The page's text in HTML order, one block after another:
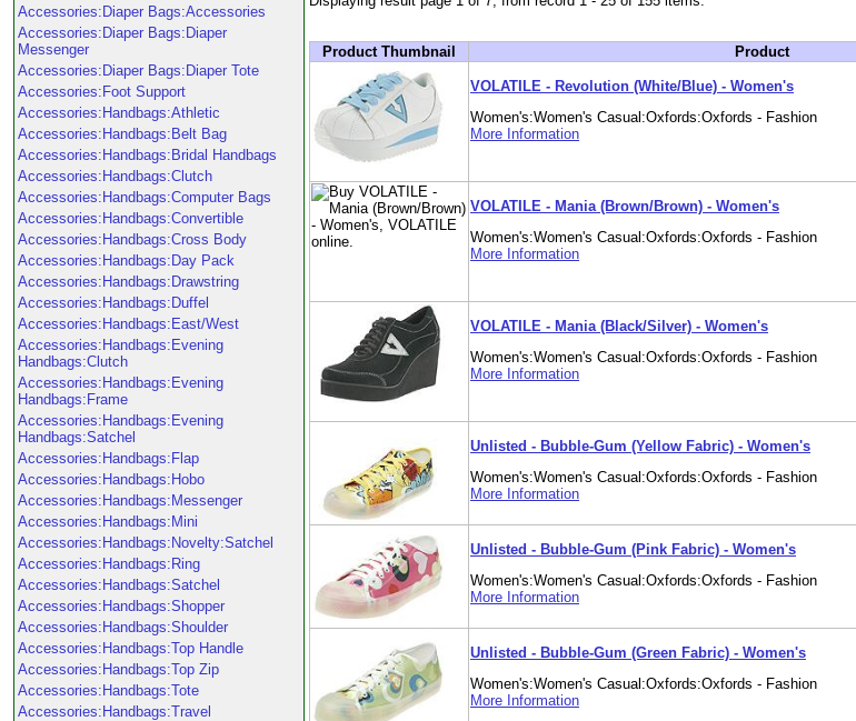
Accessories:Diaper Bags:Accessories
Accessories:Diaper Bags:Diaper
Messenger
Accessories:Diaper Bags:Diaper Tote
Accessories:Foot Support
Accessories:Handbags:Athletic
Accessories:Handbags:Belt Bag
Accessories:Handbags:Bridal Handbags
Accessories:Handbags:Clutch
Accessories:Handbags:Computer Bags
Accessories:Handbags:Convertible
Accessories:Handbags:Cross Body
Accessories:Handbags:Day Pack
Accessories:Handbags:Drawstring
Accessories:Handbags:Duffel
Accessories:Handbags:East/West
Accessories:Handbags:Evening
Handbags:Clutch
Accessories:Handbags:Evening
Handbags:Frame
Accessories:Handbags:Evening
Handbags:Satchel
Accessories:Handbags:Flap
Accessories:Handbags:Hobo
Accessories:Handbags:Messenger
Accessories:Handbags:Mini
Accessories:Handbags:Novelty:Satchel
Accessories:Handbags:Ring
Accessories:Handbags:Satchel
Accessories:Handbags:Shopper
Accessories:Handbags:Shoulder
Accessories:Handbags:Top Handle
Accessories:Handbags:Top Zip
Accessories:Handbags:Tote
Accessories:Handbags:Travel
Product Thumbnail Product
VOLATILE - Revolution (White/Blue) - Women's
Women's:Women's Casual:Oxfords:Oxfords - Fashion
More Information
VOLATILE - Mania (Brown/Brown) - Women's
Women's:Women's Casual:Oxfords:Oxfords - Fashion
More Information
VOLATILE - Mania (Black/Silver) - Women's
Women's:Women's Casual:Oxfords:Oxfords - Fashion
More Information
Unlisted - Bubble-Gum (Yellow Fabric) - Women's
Women's:Women's Casual:Oxfords:Oxfords - Fashion
More Information
Unlisted - Bubble-Gum (Pink Fabric) - Women's
Women's:Women's Casual:Oxfords:Oxfords - Fashion
More Information
Unlisted - Bubble-Gum (Green Fabric) - Women's
Women's:Women's Casual:Oxfords:Oxfords - Fashion
More Information